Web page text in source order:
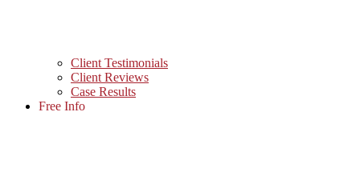
Client Testimonials
Client Reviews
Case Results
Free Info